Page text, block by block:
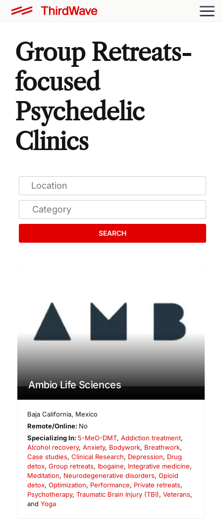
Group Retreats-
focused
Psychedelic
Clinics
SEARCH
Ambio Life Sciences
Baja California, Mexico
Remote/Online: No
Specializing In: 5-MeO-DMT,Addiction treatment,
Alcohol recovery, Anxiety, Bodywork, Breathwork,
Case studies, Clinical Research, Depression, Drug
detox, Group retreats, Ibogaine, Integrative medicine,
Meditation, Neurodegenerative disorders, Opioid
detox, Optimization, Performance, Private retreats,
Psychotherapy, Traumatic Brain Injury (TBI), Veterans,
and Yoga